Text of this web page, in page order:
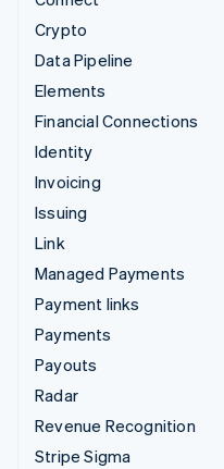
Crypto
Data Pipeline
Elements
Financial Connections
Identity
Invoicing
Issuing
Link
Managed Payments
Payment links
Payments
Payouts
Radar
Revenue Recognition
Stripe Sigma